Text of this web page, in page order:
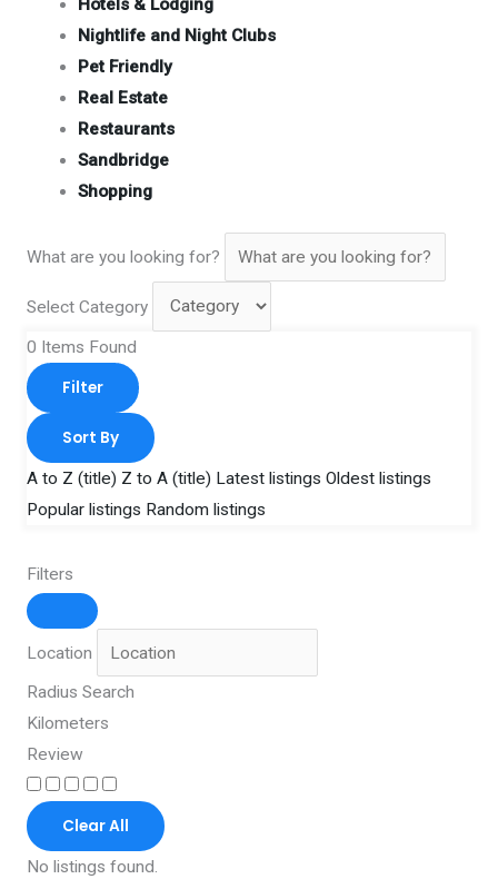
Hotels & Lodging
Nightlife and Night Clubs
Pet Friendly
Real Estate
Restaurants
Sandbridge
Shopping
What are you looking for?
Select Category
0 Items Found
Filter
Sort By
A to Z (title) Z to A (title) Latest listings Oldest listings
Popular listings Random listings
Filters
Location
Radius Search
Kilometers
Review
Clear All
No listings found.